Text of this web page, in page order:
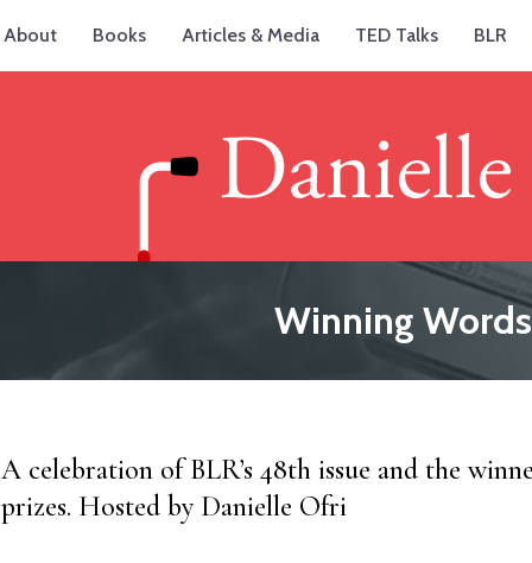
About Books Articles & Media TED Talks BLR
Winning
A celebration of BLR’s 48th issue and the
prizes. Hosted by Danielle Ofri